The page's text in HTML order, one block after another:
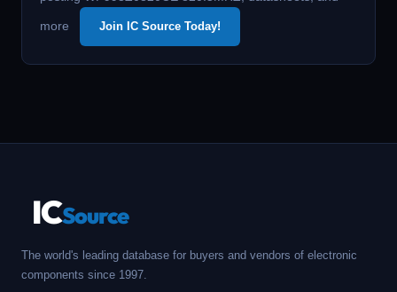
more Join IC Source Today!
ICSource
The world's leading database for buyers and vendors of electronic
components since 1997.